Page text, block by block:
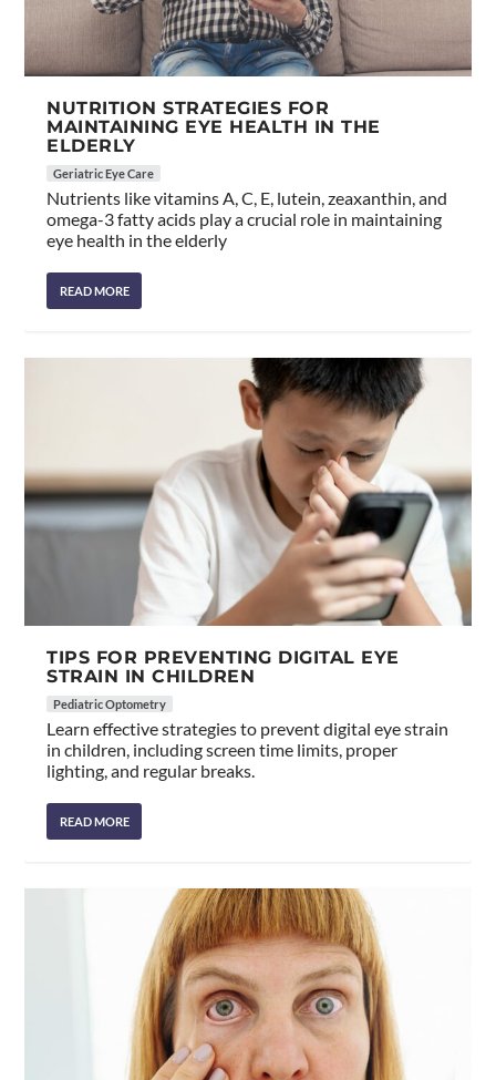
NUTRITION STRATEGIES FOR
MAINTAINING EYE HEALTH IN THE
ELDERLY
Geriatric Eye Care
Nutrients like vitamins A, C, E, lutein, zeaxanthin, and
omega-3 fatty acids play a crucial role in maintaining
eye health in the elderly
READ MORE
TIPS FOR PREVENTING DIGITAL EYE
STRAIN IN CHILDREN
Pediatric Optometry
Learn effective strategies to prevent digital eye strain
in children, including screen time limits, proper
lighting, and regular breaks.
READ MORE